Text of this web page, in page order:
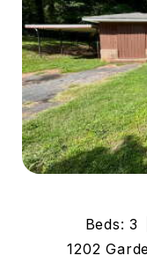
Beds: 3
1202